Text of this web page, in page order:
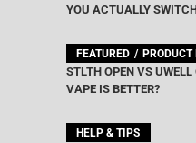
YOU ACTUALLY
FEATURED
STLTH OPEN VS
VAPE IS BETTER?
HELP & TIPS